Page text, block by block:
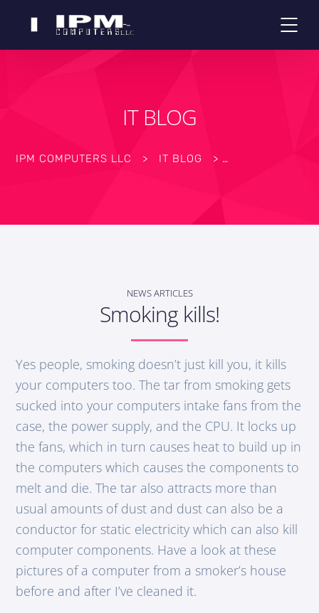
IT BLOG
IPM COMPUTERS LLC > IT BLOG >
NEWS ARTICLES
Smoking kills!
Yes people, smoking doesn’t just kill you, it kills
your computers too. The tar from smoking gets
sucked into your computers intake fans from the
case, the power supply, and the CPU. It locks up
the fans, which in turn causes heat to build up in
the computers which causes the components to
melt and die. The tar also attracts more than
usual amounts of dust and dust can also be a
conductor for static electricity which can also kill
computer components. Have a look at these
pictures of a computer from a smoker’s house
before and after I’ve cleaned it.